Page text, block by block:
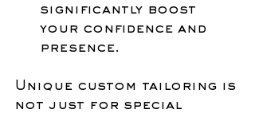
significantly boost
your confidence and
presence.
Unique custom tailoring is
not just for special